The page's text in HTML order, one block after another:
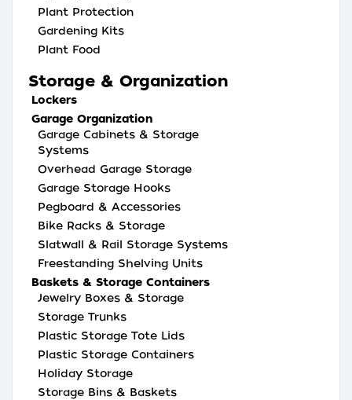
Plant Protection
Gardening Kits
Plant Food
Storage & Organization
Lockers
Garage Organization
Garage Cabinets & Storage
Systems
Overhead Garage Storage
Garage Storage Hooks
Pegboard & Accessories
Bike Racks & Storage
Slatwall & Rail Storage Systems
Freestanding Shelving Units
Baskets & Storage Containers
Jewelry Boxes & Storage
Storage Trunks
Plastic Storage Tote Lids
Plastic Storage Containers
Holiday Storage
Storage Bins & Baskets